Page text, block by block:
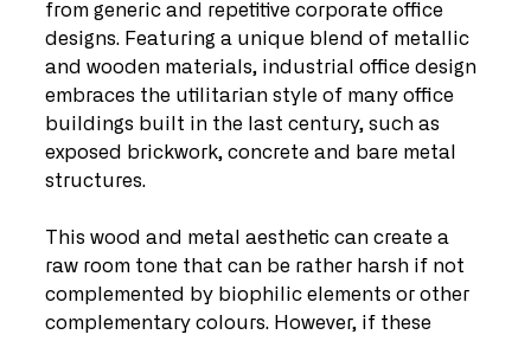
from generic and repetitive corporate office
designs. Featuring a unique blend of metallic
and wooden materials, industrial office design
embraces the utilitarian style of many office
buildings built in the last century, such as
exposed brickwork, concrete and bare metal
structures.
This wood and metal aesthetic can create a
raw room tone that can be rather harsh if not
complemented by biophilic elements or other
complementary colours. However, if these